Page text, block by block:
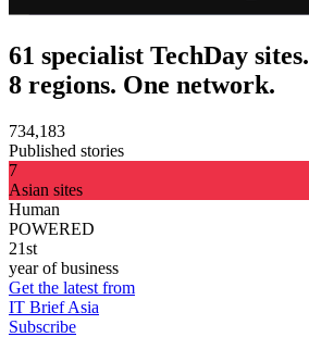
61 specialist TechDay sites.
8 regions. One network.
734,183
Published stories
7
Asian sites
Human
POWERED
21st
year of business
Get the latest from
IT Brief Asia
Subscribe